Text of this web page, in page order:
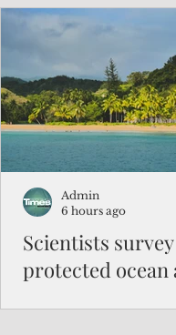
to travel to the
the visa waiver
security concerns over
travelers from the
Scientists survey
protected ocean
Admin
6 hours ago